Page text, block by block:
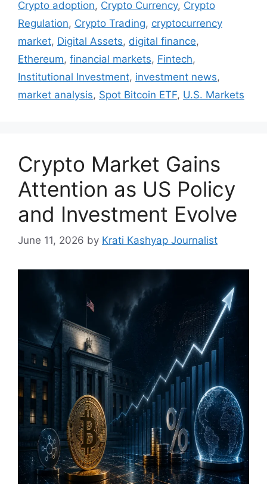
Crypto adoption, Crypto Currency, Crypto
Regulation, Crypto Trading, cryptocurrency
market, Digital Assets, digital finance,
Ethereum, financial markets, Fintech,
Institutional Investment, investment news,
market analysis, Spot Bitcoin ETF, U.S. Markets
Crypto Market Gains
Attention as US Policy
and Investment Evolve
June 11, 2026 by Krati Kashyap Journalist